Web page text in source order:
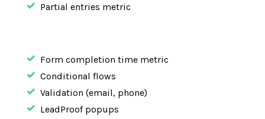
Partial entries metric
Form completion time metric
Conditional flows
Validation (email, phone)
LeadProof popups